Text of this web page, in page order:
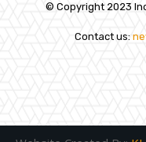
© Copyright 2023
Contact us: